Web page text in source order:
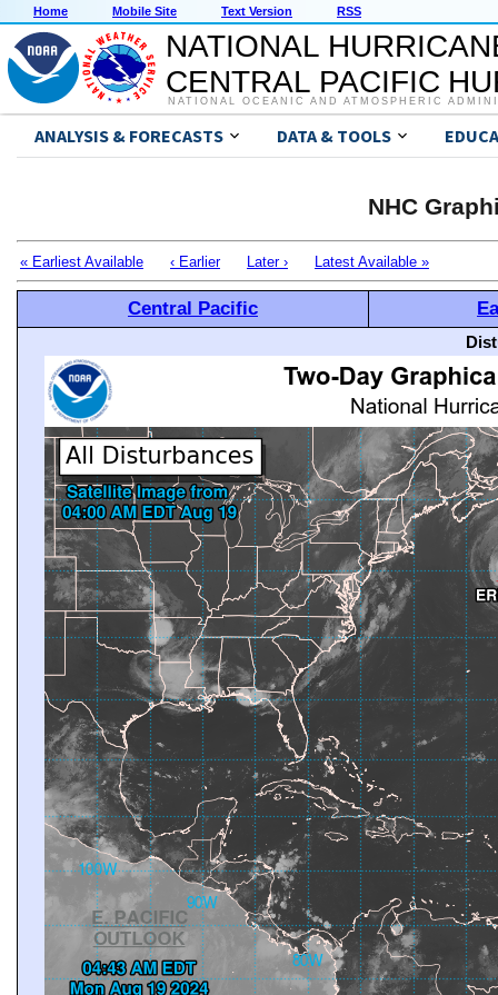
Home Mobile Site Text Version RSS
NATIONAL
CENTRAL PACIFIC
NATIONAL OCEANIC AND ATMOSPHERIC
ANALYSIS & FORECASTS DATA & TOOLS
NHC
« Earliest Available ‹ Earlier Later › Latest Available »
Central Pacific